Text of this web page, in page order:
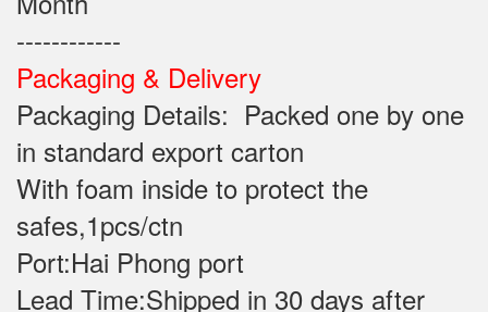
------------
Packaging & Delivery
Packaging Details: Packed one by one
in standard export carton
With foam inside to protect the
safes,1pcs/ctn
Port:Hai Phong port
Lead Time:Shipped in 30 days after